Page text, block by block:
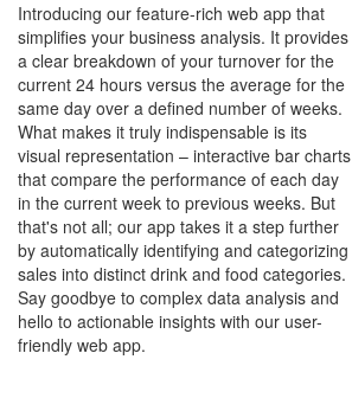
Introducing our feature-rich web app that
simplifies your business analysis. It provides
a clear breakdown of your turnover for the
current 24 hours versus the average for the
same day over a defined number of weeks.
What makes it truly indispensable is its
visual representation – interactive bar charts
that compare the performance of each day
in the current week to previous weeks. But
that's not all; our app takes it a step further
by automatically identifying and categorizing
sales into distinct drink and food categories.
Say goodbye to complex data analysis and
hello to actionable insights with our user-
friendly web app.